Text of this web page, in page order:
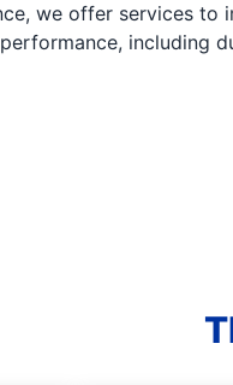
we offer services to
including